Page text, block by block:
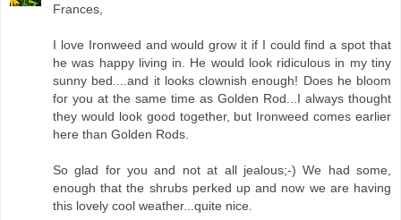
Frances,
I love Ironweed and would grow it if I could find a spot that
he was happy living in. He would look ridiculous in my tiny
sunny bed....and it looks clownish enough! Does he bloom
for you at the same time as Golden Rod...I always thought
they would look good together, but Ironweed comes earlier
here than Golden Rods.
So glad for you and not at all jealous;-) We had some,
enough that the shrubs perked up and now we are having
this lovely cool weather...quite nice.